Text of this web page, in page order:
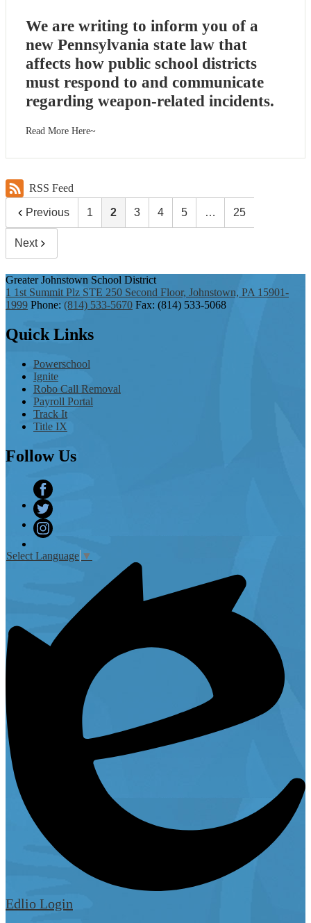
We are writing to inform you of a
new Pennsylvania state law that
affects how public school districts
must respond to and communicate
regarding weapon-related incidents.
Read More Here~
RSS Feed
Previous 1 2 3 4 5 … 25
Next
Greater Johnstown School District
1 1st Summit Plz STE 250 Second Floor, Johnstown, PA 15901-
1999 Phone: (814) 533-5670 Fax: (814) 533-5068
Quick Links
Powerschool
Ignite
Robo Call Removal
Payroll Portal
Track It
Title IX
FollowUs
Facebook
Twitter
Select Language ▼
Edlio Login